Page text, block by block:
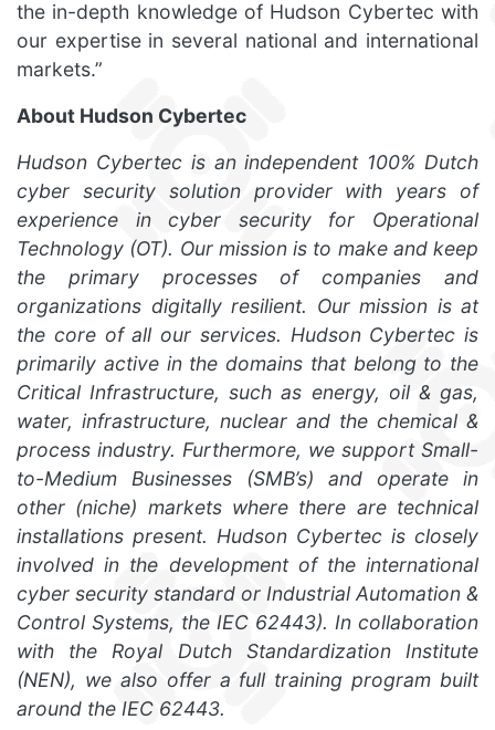
the in-depth knowledge of Hudson Cybertec with
our expertise in several national and international
markets.”
About Hudson Cybertec
Hudson Cybertec is an independent 100% Dutch
cyber security solution provider with years of
experience in cyber security for Operational
Technology (OT). Our mission is to make and keep
the primary processes of companies and
organizations digitally resilient. Our mission is at
the core of all our services. Hudson Cybertec is
primarily active in the domains that belong to the
Critical Infrastructure, such as energy, oil & gas,
water, infrastructure, nuclear and the chemical &
process industry. Furthermore, we support Small-
to-Medium Businesses (SMB’s) and operate in
other (niche) markets where there are technical
installations present. Hudson Cybertec is closely
involved in the development of the international
cyber security standard or Industrial Automation &
Control Systems, the IEC 62443). In collaboration
with the Royal Dutch Standardization Institute
(NEN), we also offer a full training program built
around the IEC 62443.